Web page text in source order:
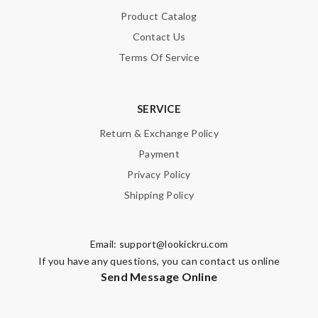
SUBMIT
Product Catalog
Contact Us
Terms Of Service
SERVICE
Return & Exchange Policy
Payment
Privacy Policy
Shipping Policy
Email: support@lookickru.com
If you have any questions, you can contact us online
Send Message Online